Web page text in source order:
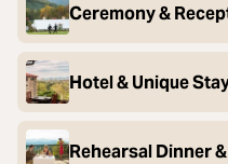
Ceremony &
Hotel & Unique
Rehearsal Dinner